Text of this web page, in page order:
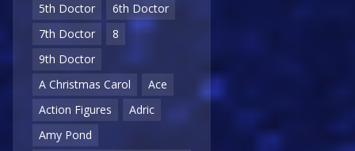
5th Doctor
6th Doctor
7th Doctor
8
9th Doctor
A Christmas Carol
Ace
Action Figures
Adric
Amy Pond